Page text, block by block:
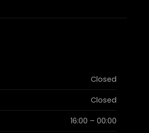
Closed
Closed
16:00 – 00:00